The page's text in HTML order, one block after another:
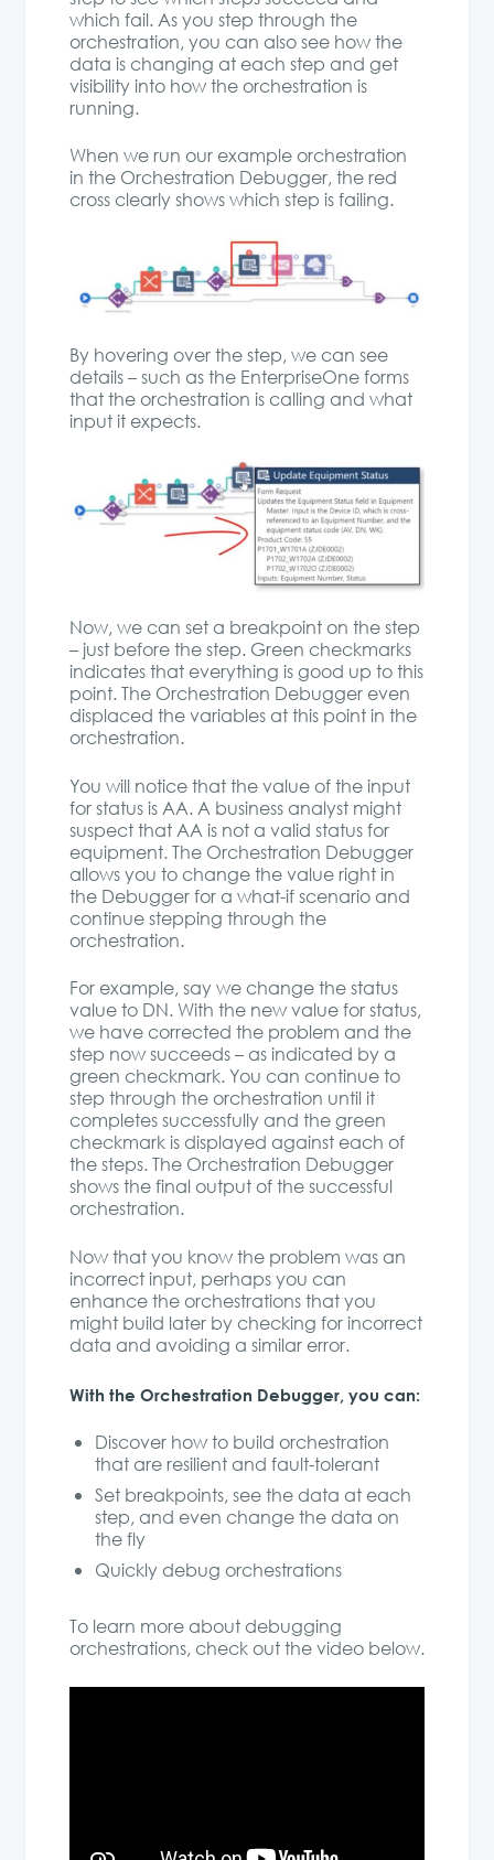
which fail. As you step through the
orchestration, you can also see how the
data is changing at each step and get
visibility into how the orchestration is
running.
When we run our example orchestration
in the Orchestration Debugger, the red
cross clearly shows which step is failing.
By hovering over the step, we can see
details – such as the EnterpriseOne forms
that the orchestration is calling and what
input it expects.
Now, we can set a breakpoint on the step
– just before the step. Green checkmarks
indicates that everything is good up to this
point. The Orchestration Debugger even
displaced the variables at this point in the
orchestration.
You will notice that the value of the input
for status is AA. A business analyst might
suspect that AA is not a valid status for
equipment. The Orchestration Debugger
allows you to change the value right in
the Debugger for a what-if scenario and
continue stepping through the
orchestration.
For example, say we change the status
value to DN. With the new value for status,
we have corrected the problem and the
step now succeeds – as indicated by a
green checkmark. You can continue to
step through the orchestration until it
completes successfully and the green
checkmark is displayed against each of
the steps. The Orchestration Debugger
shows the final output of the successful
orchestration.
Now that you know the problem was an
incorrect input, perhaps you can
enhance the orchestrations that you
might build later by checking for incorrect
data and avoiding a similar error.
With the Orchestration Debugger, you can:
Discover how to build orchestration
that are resilient and fault-tolerant
Set breakpoints, see the data at each
step, and even change the data on
the fly
Quickly debug orchestrations
To learn more about debugging
orchestrations, check out the video below.